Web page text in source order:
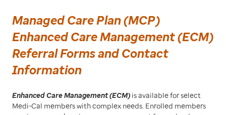
Managed Care Plan (MCP)
Enhanced Care Management (ECM)
Referral Forms and Contact
Information
Enhanced Care Management (ECM) is available for select
Medi-Cal members with complex needs. Enrolled members